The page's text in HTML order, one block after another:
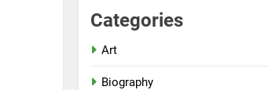
Categories
Art
Biography